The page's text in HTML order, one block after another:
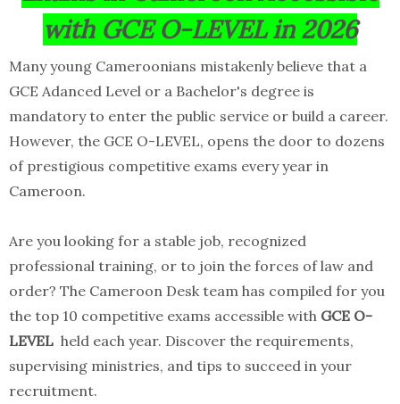
with GCE O-LEVEL in 2026
Many young Cameroonians mistakenly believe that a
GCE Adanced Level or a Bachelor's degree is
mandatory to enter the public service or build a career.
However, the GCE O-LEVEL, opens the door to dozens
of prestigious competitive exams every year in
Cameroon.
Are you looking for a stable job, recognized
professional training, or to join the forces of law and
order? The Cameroon Desk team has compiled for you
the top 10 competitive exams accessible with GCE O-
LEVEL held each year. Discover the requirements,
supervising ministries, and tips to succeed in your
recruitment.